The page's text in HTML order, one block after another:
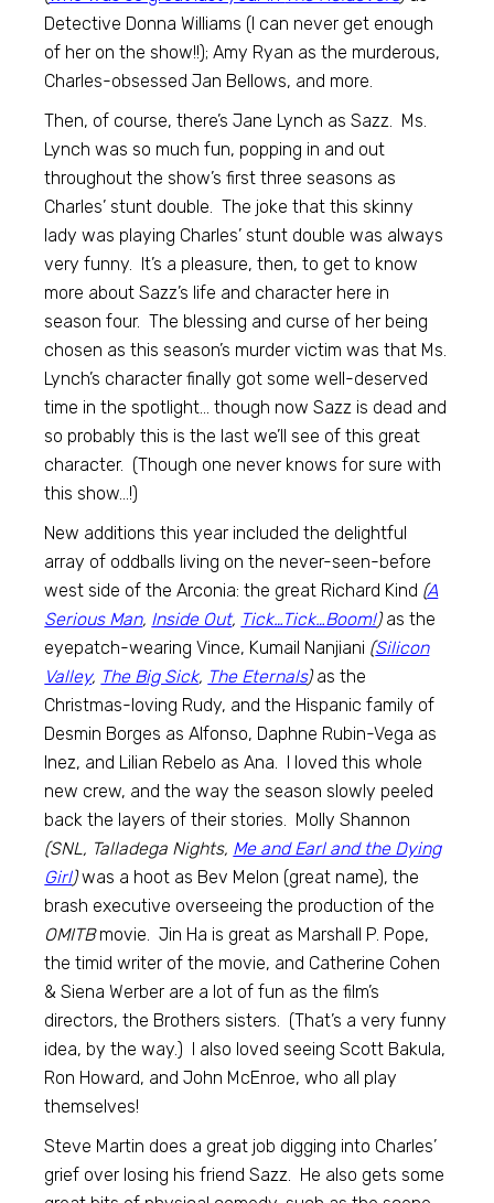
Detective Donna Williams (I can never get enough
of her on the show!!); Amy Ryan as the murderous,
Charles-obsessed Jan Bellows, and more.
Then, of course, there’s Jane Lynch as Sazz. Ms.
Lynch was so much fun, popping in and out
throughout the show’s first three seasons as
Charles’ stunt double. The joke that this skinny
lady was playing Charles’ stunt double was always
very funny. It’s a pleasure, then, to get to know
more about Sazz’s life and character here in
season four. The blessing and curse of her being
chosen as this season’s murder victim was that Ms.
Lynch’s character finally got some well-deserved
time in the spotlight… though now Sazz is dead and
so probably this is the last we’ll see of this great
character. (Though one never knows for sure with
this show…!)
New additions this year included the delightful
array of oddballs living on the never-seen-before
west side of the Arconia: the great Richard Kind (A
Serious Man, Inside Out, Tick…Tick…Boom!)as the
eyepatch-wearing Vince, Kumail Nanjiani (Silicon
Valley, The Big Sick, The Eternals)as the
Christmas-loving Rudy, and the Hispanic family of
Desmin Borges as Alfonso, Daphne Rubin-Vega as
Inez, and Lilian Rebelo as Ana. I loved this whole
new crew, and the way the season slowly peeled
back the layers of their stories. Molly Shannon
(SNL, Talladega Nights, Me and Earl and the Dying
Girl)was a hoot as Bev Melon (great name), the
brash executive overseeing the production of the
OMITBmovie. Jin Ha is great as Marshall P. Pope,
the timid writer of the movie, and Catherine Cohen
& Siena Werber are a lot of fun as the film’s
directors, the Brothers sisters. (That’s a very funny
idea, by the way.) I also loved seeing Scott Bakula,
Ron Howard, and John McEnroe, who all play
themselves!
Steve Martin does a great job digging into Charles’
grief over losing his friend Sazz. He also gets some